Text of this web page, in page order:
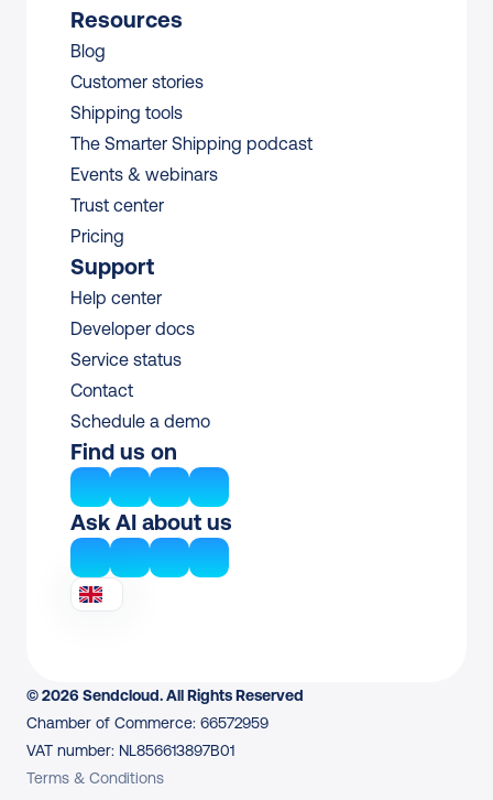
Resources
Blog
Customer stories
Shipping tools
The Smarter Shipping podcast
Events & webinars
Trust center
Pricing
Support
Help center
Developer docs
Service status
Contact
Schedule a demo
Find us on
Ask AI about us
© 2026 Sendcloud. All Rights Reserved
Chamber of Commerce: 66572959
VAT number: NL856613897B01
Terms & Conditions